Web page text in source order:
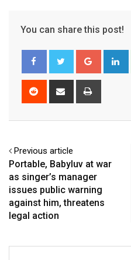
You can share this post!
Google+
Reddit
Share
Previous article
Portable, Babyluv at war
as singer’s manager
issues public warning
against him, threatens
legal action